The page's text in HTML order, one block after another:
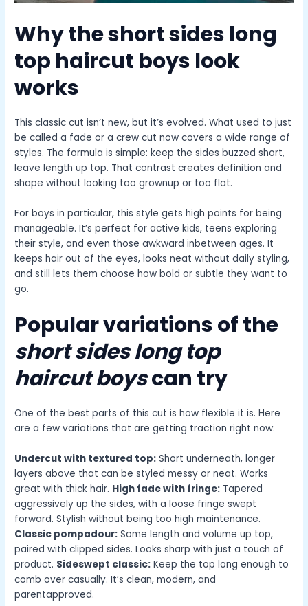
Why theshort sides long
top haircut boys look
works
This classic cut isn’t new, but it’s evolved. What used to just
be called a fade or a crew cut now covers a wide range of
styles. The formula is simple: keep the sides buzzed short,
leave length up top. That contrast creates definition and
shape without looking too grownup or too flat.
For boys in particular, this style gets high points for being
manageable. It’s perfect for active kids, teens exploring
their style, and even those awkward inbetween ages. It
keeps hair out of the eyes, looks neat without daily styling,
and still lets them choose how bold or subtle they want to
go.
Popular variations of the
short sides long top
haircut boyscan try
One of the best parts of this cut is how flexible it is. Here
are a few variations that are getting traction right now:
Undercut with textured top: Short underneath, longer
layers above that can be styled messy or neat. Works
great with thick hair. High fade with fringe: Tapered
aggressively up the sides, with a loose fringe swept
forward. Stylish without being too high maintenance.
Classic pompadour: Some length and volume up top,
paired with clipped sides. Looks sharp with just a touch of
product. Sideswept classic: Keep the top long enough to
comb over casually. It’s clean, modern, and
parentapproved.